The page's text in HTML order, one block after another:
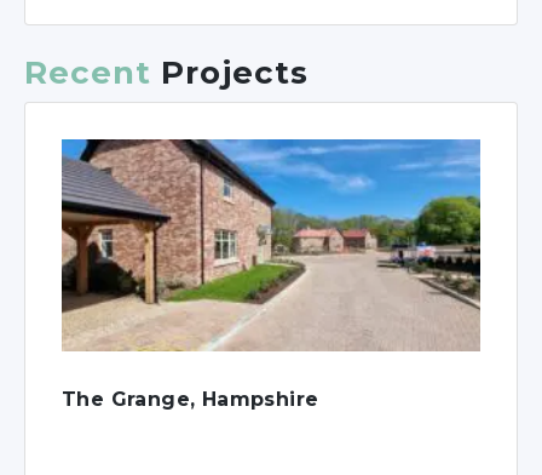
Recent Projects
The Grange, Hampshire